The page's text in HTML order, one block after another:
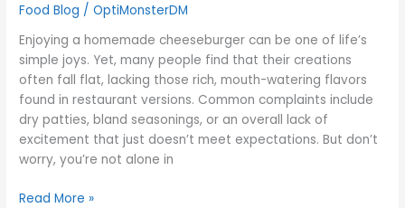
Food Blog /OptiMonsterDM
Enjoying a homemade cheeseburger can be one of life’s
simple joys. Yet, many people find that their creations
often fall flat, lacking those rich, mouth-watering flavors
found in restaurant versions. Common complaints include
dry patties, bland seasonings, or an overall lack of
excitement that just doesn’t meet expectations. But don’t
worry, you’re not alone in
Read More »